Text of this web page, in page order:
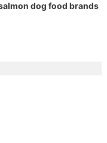
dog food brands